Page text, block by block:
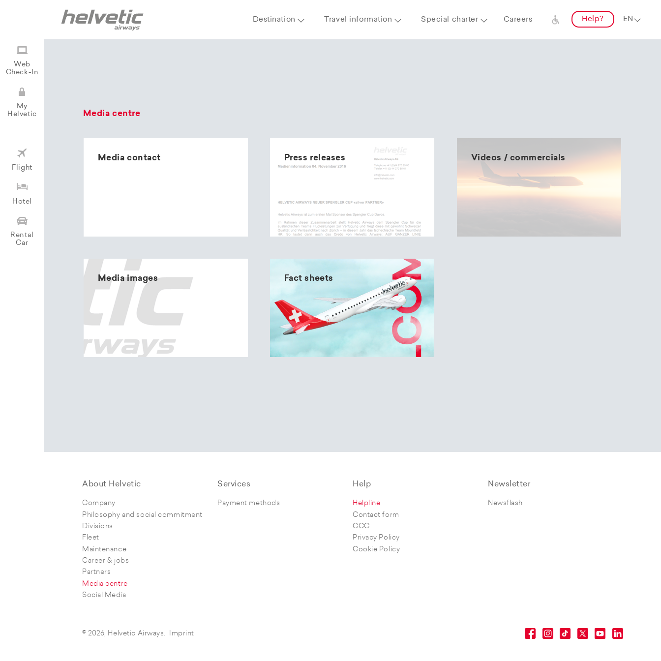
Destination Travel information Special charter Careers Help?
Web
Check-In
My
Helvetic
Flight
Hotel
Rental
Car
Media centre
Media contact Press releases Videos / commercials
Media images Fact sheets
About Helvetic
Company
Philosophy and social commitment
Divisions
Fleet
Maintenance
Career & jobs
Partners
Media centre
Social Media
Services
Payment methods
Help
Helpline
Contact form
GCC
Privacy Policy
Cookie Policy
Newsletter
Newsflash
© 2026, Helvetic Airways. Imprint